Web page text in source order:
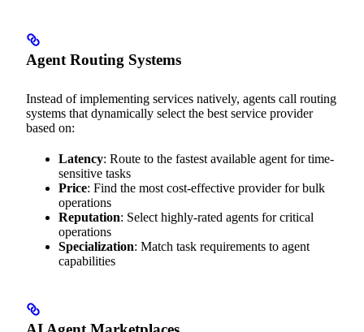
Agent Routing Systems
Instead of implementing services natively, agents call routing
systems that dynamically select the best service provider
based on:
Latency: Route to the fastest available agent for time-
sensitive tasks
Price: Find the most cost-effective provider for bulk
operations
Reputation: Select highly-rated agents for critical
operations
Specialization: Match task requirements to agent
capabilities